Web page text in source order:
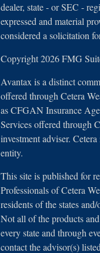
dealer, state - or SEC -
expressed and material
considered a solicitation
Copyright 2026 FMG
Avantax is a distinct
offered through Cetera
as CFGAN Insurance
Services offered through
investment adviser.
entity.
This site is published for
Professionals of Cetera
residents of the states
Not all of the products
every state and through
contact the advisor(s)